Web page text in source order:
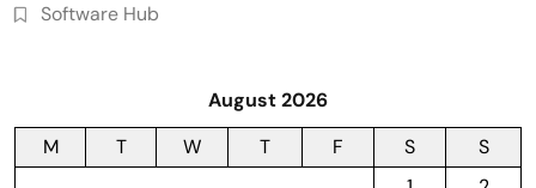
Software Hub
August 2026
M
T W T F S
S